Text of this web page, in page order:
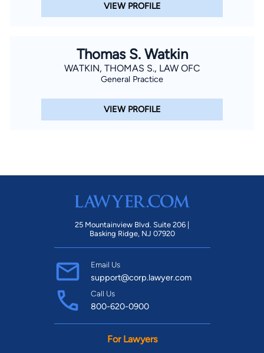
VIEW PROFILE
Thomas S. Watkin
WATKIN, THOMAS S., LAW OFC
General Practice
VIEW PROFILE
25 Mountainview Blvd. Suite 206 |
Basking Ridge, NJ 07920
Email Us
support@corp.lawyer.com
Call Us
800-620-0900
For Lawyers